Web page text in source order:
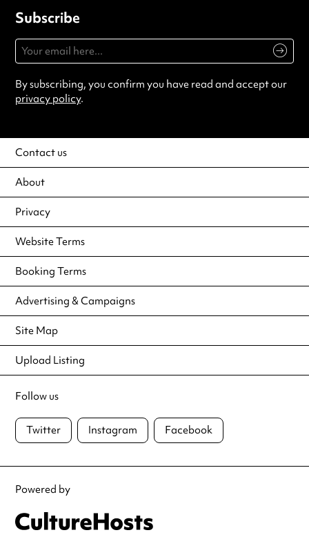
Subscribe
By subscribing, you confirm you have read and accept our
privacy policy.
Contact us
About
Privacy
Website Terms
Booking Terms
Advertising & Campaigns
Site Map
Upload Listing
Follow us
Twitter Instagram Facebook
Powered by